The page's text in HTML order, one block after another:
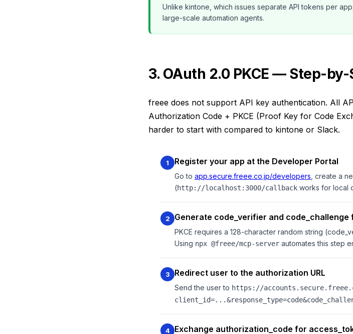
Unlike kintone, which issues separate API tokens per
large-scale automation agents.
3. OAuth 2.0 PKCE — Step-
freee does not support API key authentication. All
Authorization Code + PKCE (Proof Key for Code
harder to start with compared to kintone or Slack.
1 Register your app at the Developer Portal
Go to app.secure.freee.co.jp/developers , create a
(http://localhost:3000/callback works for local
2 Generate code_verifier and code_challenge
PKCE requires a 128-character random string
Using npx @freee/mcp-server automates this step
3 Redirect user to the authorization URL
Send the user to https://
4 Exchange authorization_code for